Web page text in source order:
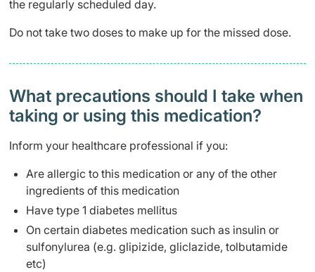
the regularly scheduled day.
Do not take two doses to make up for the missed dose.
What precautions should I take when
taking or using this medication?
Inform your healthcare professional if you:
Are allergic to this medication or any of the other
ingredients of this medication
Have type 1 diabetes mellitus
On certain diabetes medication such as insulin or
sulfonylurea (e.g. glipizide, gliclazide, tolbutamide
etc)